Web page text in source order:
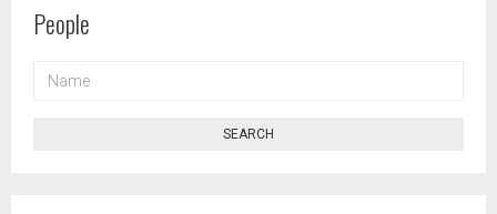
People
SEARCH